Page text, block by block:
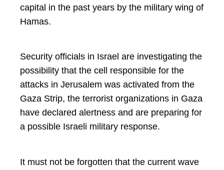
capital in the past years by the military wing of
Hamas.
Security officials in Israel are investigating the
possibility that the cell responsible for the
attacks in Jerusalem was activated from the
Gaza Strip, the terrorist organizations in Gaza
have declared alertness and are preparing for
a possible Israeli military response.
It must not be forgotten that the current wave